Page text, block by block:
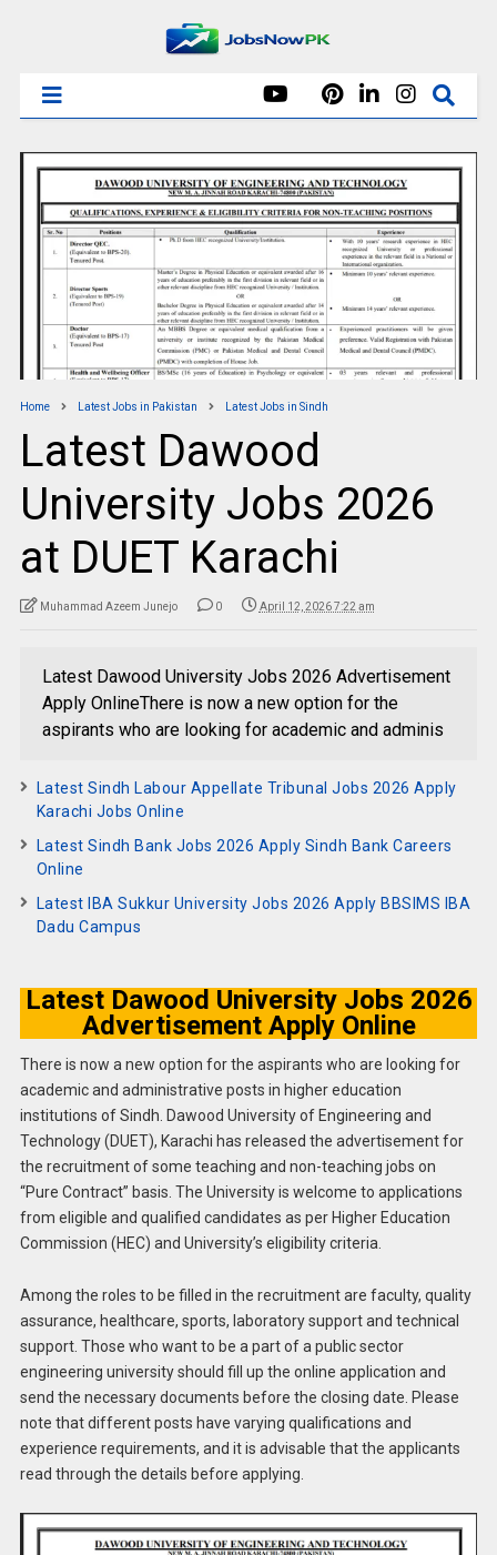
Home Latest Jobs in Pakistan Latest Jobs in Sindh
Latest Dawood
University Jobs 2026
at DUET Karachi
Muhammad Azeem Junejo 0 April 12, 2026 7:22 am
Latest Dawood University Jobs 2026 Advertisement
Apply OnlineThere is now a new option for the
aspirants who are looking for academic and adminis
Latest Sindh Labour Appellate Tribunal Jobs 2026 Apply
Karachi Jobs Online
Latest Sindh Bank Jobs 2026 Apply Sindh Bank Careers
Online
Latest IBA Sukkur University Jobs 2026 Apply BBSIMS IBA
Dadu Campus
Latest Dawood University Jobs 2026
Advertisement Apply Online
There is now a new option for the aspirants who are looking for
academic and administrative posts in higher education
institutions of Sindh. Dawood University of Engineering and
Technology (DUET), Karachi has released the advertisement for
the recruitment of some teaching and non-teaching jobs on
“Pure Contract” basis. The University is welcome to applications
from eligible and qualified candidates as per Higher Education
Commission (HEC) and University’s eligibility criteria.
Among the roles to be filled in the recruitment are faculty, quality
assurance, healthcare, sports, laboratory support and technical
support. Those who want to be a part of a public sector
engineering university should fill up the online application and
send the necessary documents before the closing date. Please
note that different posts have varying qualifications and
experience requirements, and it is advisable that the applicants
read through the details before applying.